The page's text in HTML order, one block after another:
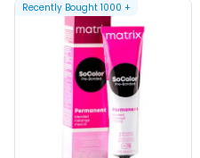
Recently Bought 1000 +